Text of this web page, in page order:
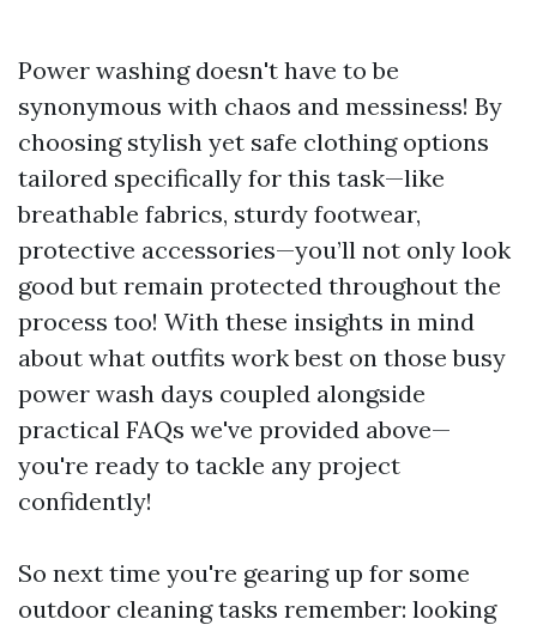
Power washing doesn't have to be
synonymous with chaos and messiness! By
choosing stylish yet safe clothing options
tailored specifically for this task—like
breathable fabrics, sturdy footwear,
protective accessories—you’ll not only look
good but remain protected throughout the
process too! With these insights in mind
about what outfits work best on those busy
power wash days coupled alongside
practical FAQs we've provided above—
you're ready to tackle any project
confidently!
So next time you're gearing up for some
outdoor cleaning tasks remember: looking